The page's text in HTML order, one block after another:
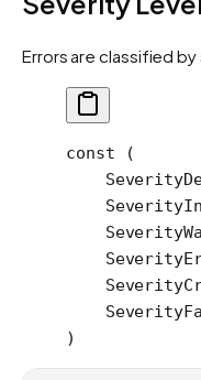
Errors are classified
const (
)